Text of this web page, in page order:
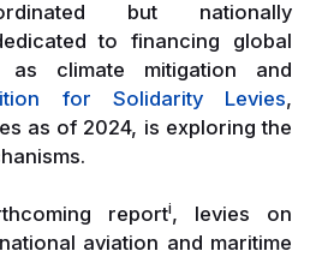
but nationally
to financing global
climate mitigation and
for Solidarity Levies,
as of 2024, is exploring the
reporti, levies on
aviation and maritime